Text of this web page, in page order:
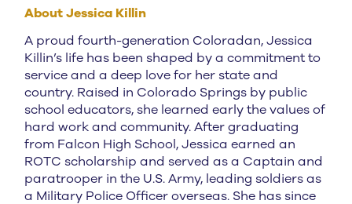
About Jessica Killin
A proud fourth-generation Coloradan, Jessica
Killin’s life has been shaped by a commitment to
service and a deep love for her state and
country. Raised in Colorado Springs by public
school educators, she learned early the values of
hard work and community. After graduating
from Falcon High School, Jessica earned an
ROTC scholarship and served as a Captain and
paratrooper in the U.S. Army, leading soldiers as
a Military Police Officer overseas. She has since